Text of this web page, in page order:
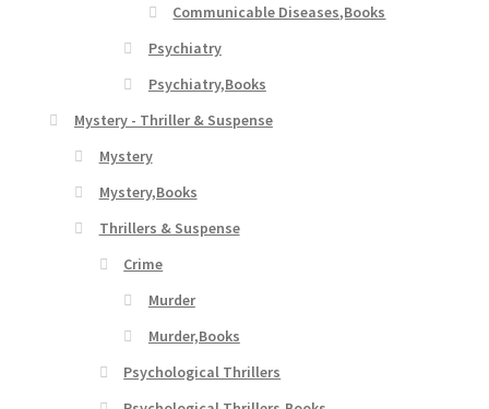
Communicable Diseases,Books
Psychiatry
Psychiatry,Books
Mystery - Thriller & Suspense
Mystery
Mystery,Books
Thrillers & Suspense
Crime
Murder
Murder,Books
Psychological Thrillers